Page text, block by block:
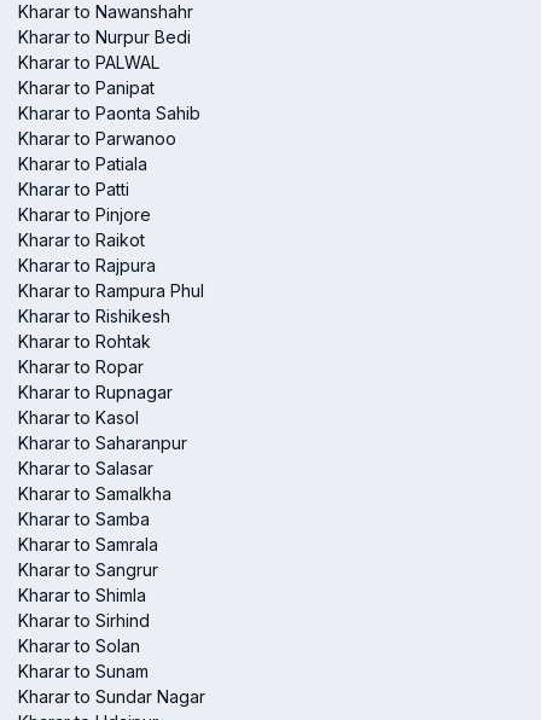
Kharar to Nawanshahr
Kharar to Nurpur Bedi
Kharar to PALWAL
Kharar to Panipat
Kharar to Paonta Sahib
Kharar to Parwanoo
Kharar to Patiala
Kharar to Patti
Kharar to Pinjore
Kharar to Raikot
Kharar to Rajpura
Kharar to Rampura Phul
Kharar to Rishikesh
Kharar to Rohtak
Kharar to Ropar
Kharar to Rupnagar
Kharar to Kasol
Kharar to Saharanpur
Kharar to Salasar
Kharar to Samalkha
Kharar to Samba
Kharar to Samrala
Kharar to Sangrur
Kharar to Shimla
Kharar to Sirhind
Kharar to Solan
Kharar to Sunam
Kharar to Sundar Nagar